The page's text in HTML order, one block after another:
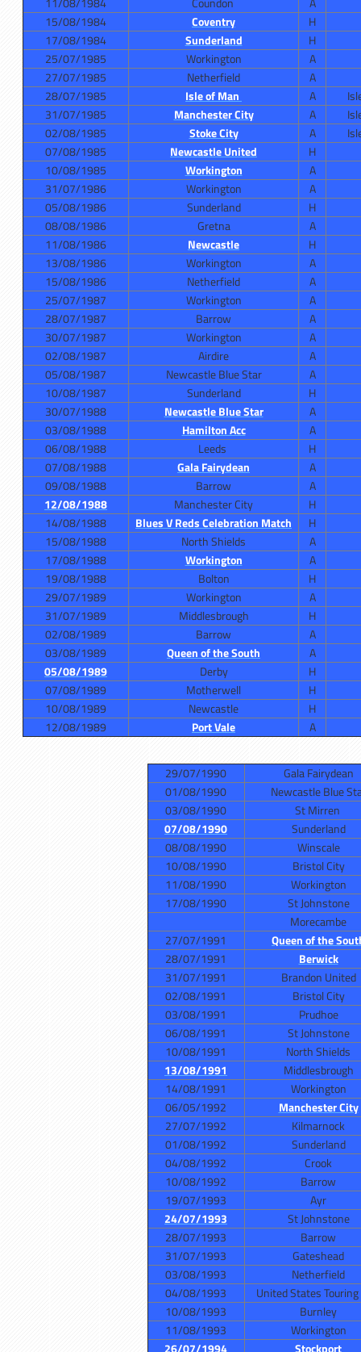
15/08/1984
Coventry
H
17/08/1984
Sunderland
H
25/07/1985
Workington
A
27/07/1985
Netherfield
A
28/07/1985
Isle of Man A
31/07/1985
Manchester City A
02/08/1985
Stoke City A
07/08/1985
Newcastle United
H
10/08/1985
Workington
A
31/07/1986
Workington
A
05/08/1986
Sunderland
H
08/08/1986
Gretna
A
11/08/1986
Newcastle
H
13/08/1986
Workington
A
15/08/1986
Netherfield
A
25/07/1987
Workington
A
28/07/1987
Barrow
A
30/07/1987
Workington
A
02/08/1987
Airdire
A
05/08/1987
Newcastle Blue Star
A
10/08/1987
Sunderland
H
30/07/1988
Newcastle Blue Star
A
03/08/1988
Hamilton Acc
A
06/08/1988
Leeds
H
07/08/1988
Gala Fairydean
A
09/08/1988
Barrow
A
12/08/1988
Manchester City
H
14/08/1988
Blues V Reds Celebration Match
H
15/08/1988
North Shields
A
17/08/1988
Workington
A
19/08/1988
Bolton
H
29/07/1989
Workington
A
31/07/1989
Middlesbrough
H
02/08/1989
Barrow
A
03/08/1989
Queen of the South
A
05/08/1989
Derby
H
07/08/1989
Motherwell
H
10/08/1989
Newcastle
H
12/08/1989
Port Vale A
29/07/1990
Gala Fairydean
01/08/1990
Newcastle Blue
03/08/1990
St Mirren
07/08/1990
Sunderland
08/08/1990
Winscale
10/08/1990
Bristol City
11/08/1990
Workington
17/08/1990
St Johnstone
Morecambe
27/07/1991
Queen of the
28/07/1991
Berwick
31/07/1991
Brandon United
02/08/1991
Bristol City
03/08/1991
Prudhoe
06/08/1991
St Johnstone
10/08/1991
North Shields
13/08/1991
Middlesbrough
14/08/1991
Workington
06/05/1992
Manchester City
27/07/1992
Kilmarnock
01/08/1992
Sunderland
04/08/1992
Crook
10/08/1992
Barrow
19/07/1993
Ayr
24/07/1993
St Johnstone
28/07/1993
Barrow
31/07/1993
Gateshead
03/08/1993
Netherfield
04/08/1993
United States Touring
10/08/1993
Burnley
11/08/1993
Workington
26/07/1994
Stockport